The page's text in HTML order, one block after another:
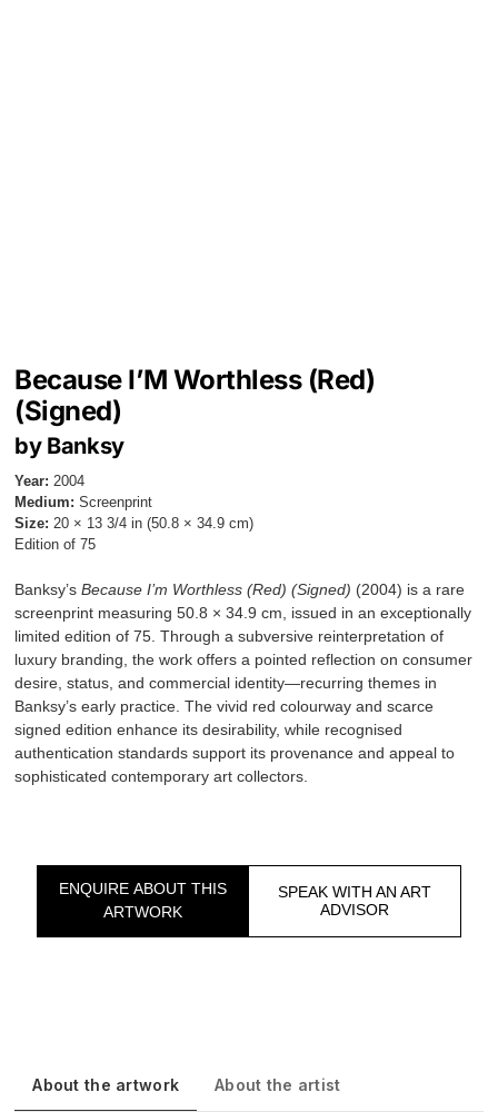
Because I’M Worthless (Red)
(Signed)
by Banksy
Year: 2004
Medium: Screenprint
Size: 20 × 13 3/4 in (50.8 × 34.9 cm)
Edition of 75
Banksy’sBecause I’m Worthless (Red) (Signed) (2004) is a rare
screenprint measuring 50.8 × 34.9 cm, issued in an exceptionally
limited edition of 75. Through a subversive reinterpretation of
luxury branding, the work offers a pointed reflection on consumer
desire, status, and commercial identity—recurring themes in
Banksy’s early practice. The vivid red colourway and scarce
signed edition enhance its desirability, while recognised
authentication standards support its provenance and appeal to
sophisticated contemporary art collectors.
ENQUIRE ABOUT THIS
ARTWORK
SPEAK WITH AN ART
ADVISOR
About the artwork About the artist